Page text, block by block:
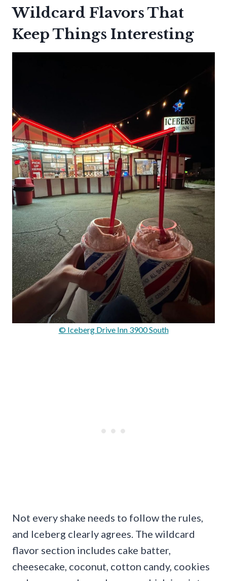
Wildcard Flavors That
Keep Things Interesting
© Iceberg Drive Inn 3900 South
Not every shake needs to follow the rules,
and Iceberg clearly agrees. The wildcard
flavor section includes cake batter,
cheesecake, coconut, cotton candy, cookies